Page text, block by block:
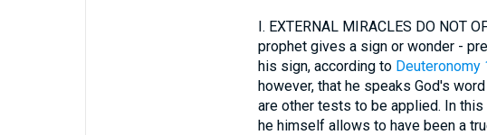
I. EXTERNAL MIRACLES DO NOT
prophet gives a sign or wonder -
his sign, according to Deuteronomy
however, that he speaks God's
are other tests to be applied. In
he himself allows to have been a